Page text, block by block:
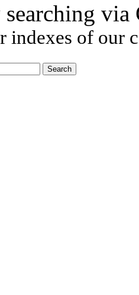
indexes of our